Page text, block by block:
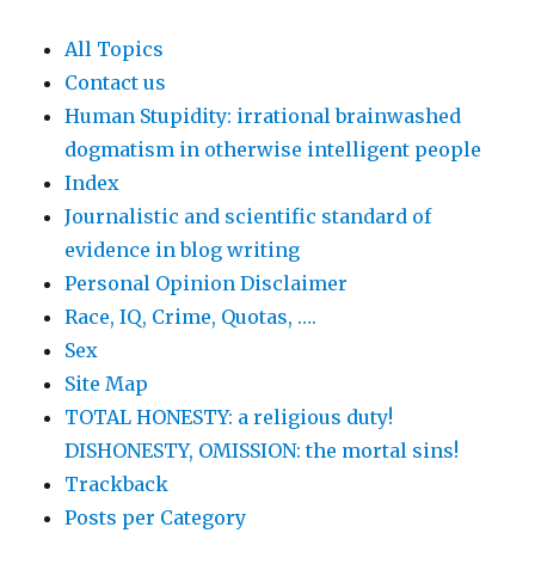
All Topics
Contact us
Human Stupidity: irrational brainwashed
dogmatism in otherwise intelligent people
Index
Journalistic and scientific standard of
evidence in blog writing
Personal Opinion Disclaimer
Race, IQ, Crime, Quotas, ….
Sex
Site Map
TOTAL HONESTY: a religious duty!
DISHONESTY, OMISSION: the mortal sins!
Trackback
Posts per Category